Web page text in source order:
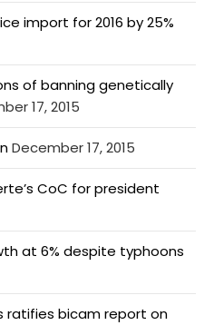
import for 2016 by 25%
of banning genetically
17, 2015
December 17, 2015
CoC for president
at 6% despite typhoons
ratifies bicam report on